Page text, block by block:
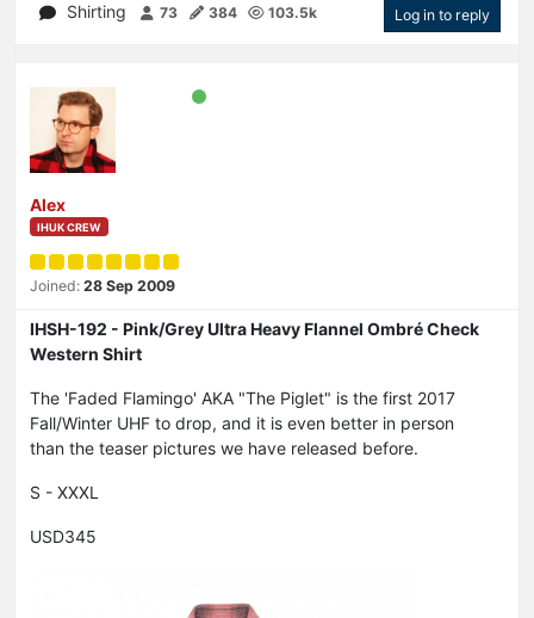
Shirting 73 384 103.5k Log in to reply
Alex
IHUK CREW
Joined: 28 Sep 2009
IHSH-192 - Pink/Grey Ultra Heavy Flannel Ombré Check
Western Shirt
The 'Faded Flamingo' AKA "The Piglet" is the first 2017
Fall/Winter UHF to drop, and it is even better in person
than the teaser pictures we have released before.
S - XXXL
USD345